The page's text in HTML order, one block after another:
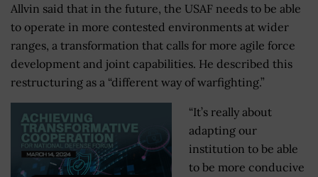
Allvin said that in the future, the USAF needs to be able
to operate in more contested environments at wider
ranges, a transformation that calls for more agile force
development and joint capabilities. He described this
restructuring as a “different way of warfighting.”
“It’s really about
adapting our
institution to be able
to be more conducive